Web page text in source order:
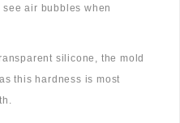
air bubbles when
silicone, the mold
this hardness is most